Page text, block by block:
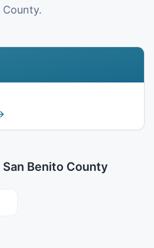
County.
San Benito County